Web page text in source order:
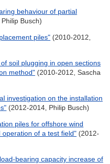
behaviour of partial
Busch)
piles" (2010-2012,
soil plugging in open sections
method" (2010-2012, Sascha
investigation on the installation
(2012-2014, Philip Busch)
piles for offshore wind
of a test field" (2012-
bearing capacity increase of